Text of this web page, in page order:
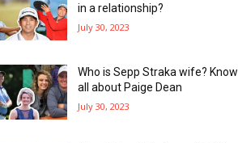
in a relationship?
July 30, 2023
Who is Sepp Straka wife? Know
all about Paige Dean
July 30, 2023